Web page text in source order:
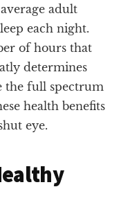
adult
each night.
of hours that
determines
the full spectrum
health benefits
eye.